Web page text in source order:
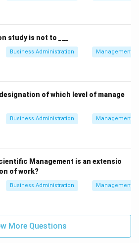
study is not to ___
Business Administration Management
of which level of manage
Business Administration Management
Management is an extensio
of work?
Business Administration Management
More Questions